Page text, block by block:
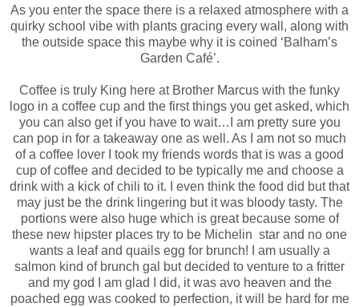
As you enter the space there is a relaxed atmosphere with a
quirky school vibe with plants gracing every wall, along with
the outside space this maybe why it is coined ‘Balham’s
Garden Café’.
Coffee is truly King here at Brother Marcus with the funky
logo in a coffee cup and the first things you get asked, which
you can also get if you have to wait…I am pretty sure you
can pop in for a takeaway one as well. As I am not so much
of a coffee lover I took my friends words that is was a good
cup of coffee and decided to be typically me and choose a
drink with a kick of chili to it. I even think the food did but that
may just be the drink lingering but it was bloody tasty. The
portions were also huge which is great because some of
these new hipster places try to be Michelin star and no one
wants a leaf and quails egg for brunch! I am usually a
salmon kind of brunch gal but decided to venture to a fritter
and my god I am glad I did, it was avo heaven and the
poached egg was cooked to perfection, it will be hard for me